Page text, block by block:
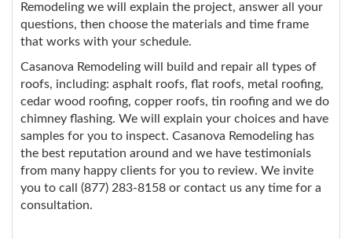
Remodeling we will explain the project, answer all your
questions, then choose the materials and time frame
that works with your schedule.
Casanova Remodeling will build and repair all types of
roofs, including: asphalt roofs, flat roofs, metal roofing,
cedar wood roofing, copper roofs, tin roofing and we do
chimney flashing. We will explain your choices and have
samples for you to inspect. Casanova Remodeling has
the best reputation around and we have testimonials
from many happy clients for you to review. We invite
you to call (877) 283-8158 or contact us any time for a
consultation.